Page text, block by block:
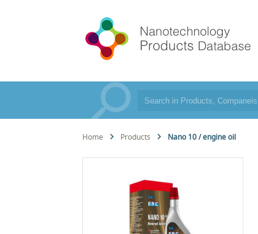
Home Products Nano 10 / engine oil